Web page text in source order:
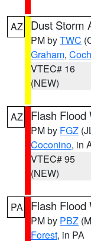
AZ Dust Storm
PM byTWC
Graham,
VTEC# 16
(NEW)
AZ Flash Flood
PM by FGZ
Coconino, in
VTEC# 95
(NEW)
PA Flash Flood
PM by PBZ
Forest, in PA